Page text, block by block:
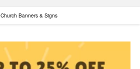
Church Banners & Signs